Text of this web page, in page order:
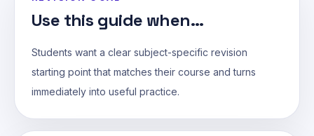
Use this guide when...
Students want a clear subject-specific revision
starting point that matches their course and turns
immediately into useful practice.